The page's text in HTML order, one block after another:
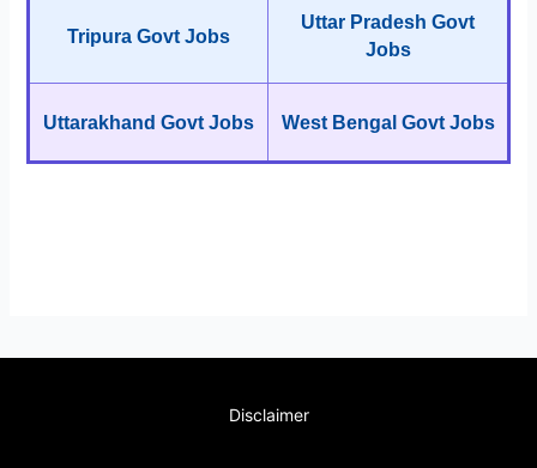
Tripura Govt Jobs
Uttar Pradesh Govt
Jobs
Uttarakhand Govt Jobs West Bengal Govt Jobs
Disclaimer